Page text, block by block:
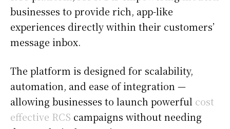
businesses to provide rich, app-like
experiences directly within their customers’
message inbox.
The platform is designed for scalability,
automation, and ease of integration —
allowing businesses to launch powerful cost
effective RCS campaigns without needing